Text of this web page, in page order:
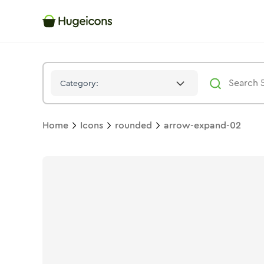
Category:
Home Icons rounded arrow-expand-02